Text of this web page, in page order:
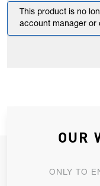
This product is no
account manager or
JOIN
ALLOW US TO
OUR
ONLY TO